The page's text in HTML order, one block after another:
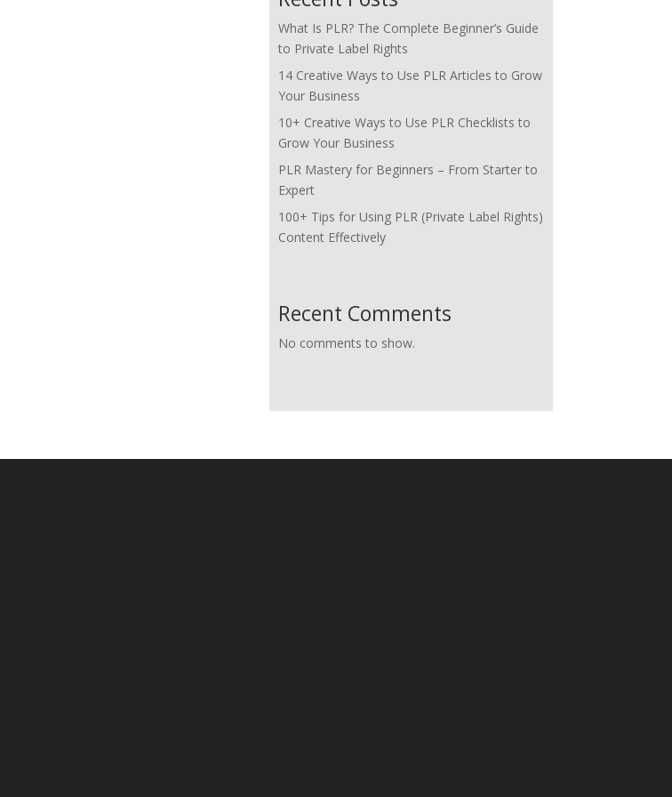
What Is PLR? The Complete Beginner’s Guide
to Private Label Rights
14 Creative Ways to Use PLR Articles to Grow
Your Business
10+ Creative Ways to Use PLR Checklists to
Grow Your Business
PLR Mastery for Beginners – From Starter to
Expert
100+ Tips for Using PLR (Private Label Rights)
Content Effectively
Recent Comments
No comments to show.